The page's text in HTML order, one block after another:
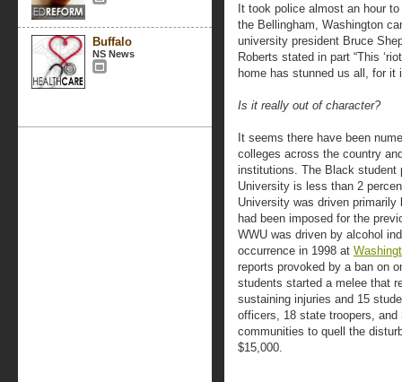
Buffalo
NS News
It took police almost an hour
the Bellingham, Washington
university president Bruce
Roberts stated in part “This
home has stunned us all, for it
Is it really out of character?
It seems there have been
colleges across the country
institutions. The Black student
University is less than 2
University was driven
had been imposed for the
WWU was driven by alcohol
occurrence in 1998 at
reports provoked by a ban on
students started a melee that
sustaining injuries and 15
officers, 18 state troopers,
communities to quell the
$15,000.